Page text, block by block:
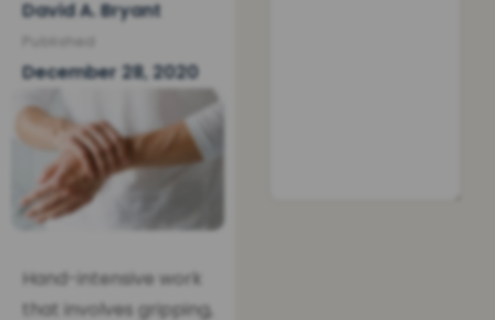
David A. Bryant
December 28, 2020
Hand-intensive work
that involves gripping,